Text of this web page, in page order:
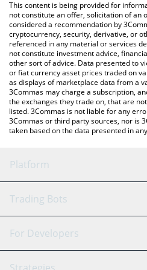
latest Keep3rV1 price in major fiat
This content is being provided for
not constitute an offer, solicitation of an
considered a recommendation by
cryptocurrency, security, derivative, or
referenced in any material or services
not constitute investment advice,
other sort of advice. Data presented to
or fiat currency asset prices traded on
as displays of marketplace data from a
3Commas may charge a subscription,
the exchanges they trade on, that are
listed. 3Commas is not liable for any
3Commas or third party sources, nor is
taken based on the data presented in
Platform
GRID Bot
Signal Bot
AI
Trading Bots
Binance
For Developers
API Reference